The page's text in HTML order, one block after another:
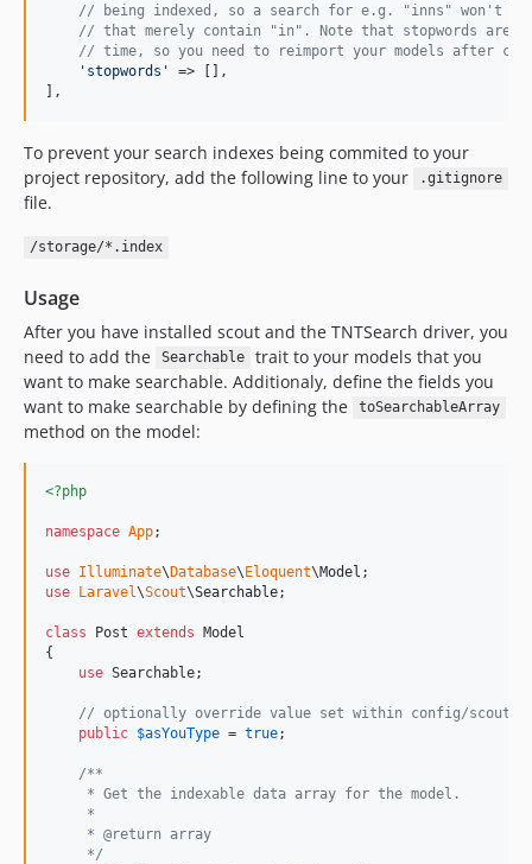
// being indexed, so a search for e.g. "inns" won't
// that merely contain "in". Note that stopwords are
// time, so you need to reimport your models after
' stopwords '
=> [],
],
To prevent your search indexes being commited to your
project repository, add the following line to your
.gitignore
file.
/storage/*.index
Usage
After you have installed scout and the TNTSearch driver, you
need to add the
Searchable
trait to your models that you
want to make searchable. Additionaly, define the fields you
want to make searchable by defining the
toSearchableArray
method on the model:
<?php
namespace App;
use Illuminate\Database\Eloquent\Model
use Laravel\Scout\Searchable;
class Post extends Model
{
use Searchable;
// optionally override value set within config/scout,
public $asYouType = true;
/**
     * Get the indexable data array for the model.
     *
     * @return array
     */